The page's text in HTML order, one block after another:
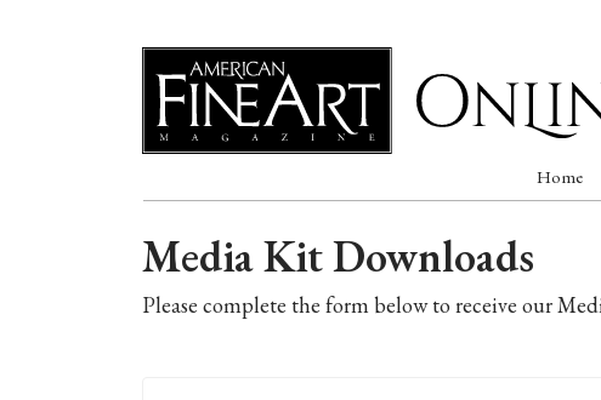
Home
Media Kit Downloads
Please complete the form below to receive our